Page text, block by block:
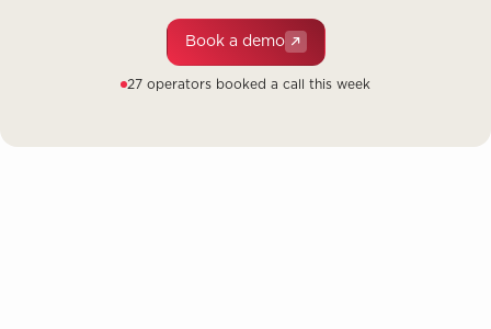
Book a demo
27 operators booked a call this week